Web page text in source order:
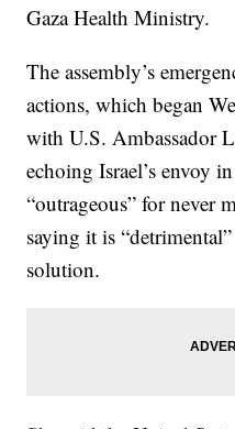
Gaza Health Ministry.
The assembly’s
actions, which began
with U.S. Ambassador
echoing Israel’s envoy
“outrageous” for never
saying it is
solution.